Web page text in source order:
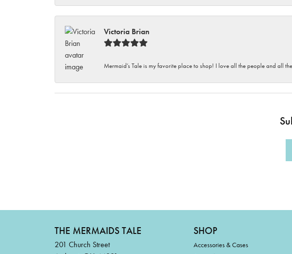
Victoria Brian
Mermaid’s Tale is my favorite place to shop! I love all the people and all
THE MERMAIDS TALE
201 Church Street
SHOP
Accessories & Cases